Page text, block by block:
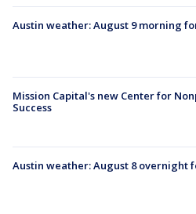
Austin weather: August 9 morning
Mission Capital's new Center for
Success
Austin weather: August 8 overnight